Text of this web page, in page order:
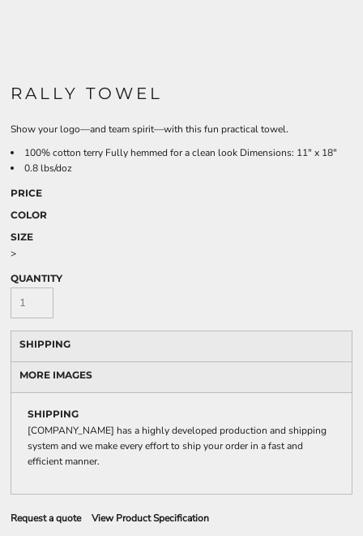
RALLY TOWEL
Show your logo—and team spirit—with this fun practical towel.
100% cotton terry Fully hemmed for a clean look Dimensions: 11" x 18"
0.8 lbs/doz
PRICE
COLOR
SIZE
>
QUANTITY
SHIPPING
MORE IMAGES
SHIPPING
[COMPANY_NAME] has a highly developed production and shipping
system and we make every effort to ship your order in a fast and
efficient manner.
Request a quote View Product Specification